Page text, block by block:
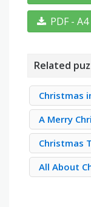
PDF - A4
Related
Christmas
A Merry
Christmas
All About